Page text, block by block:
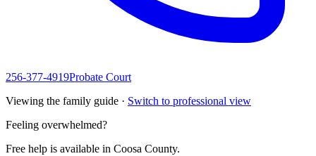
256-377-4919Probate Court
Viewing the family guide · Switch to professional view
Feeling overwhelmed?
Free help is available in Coosa County.